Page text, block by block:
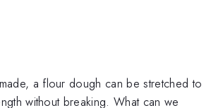
a flour dough can be stretched to
without breaking. What can we